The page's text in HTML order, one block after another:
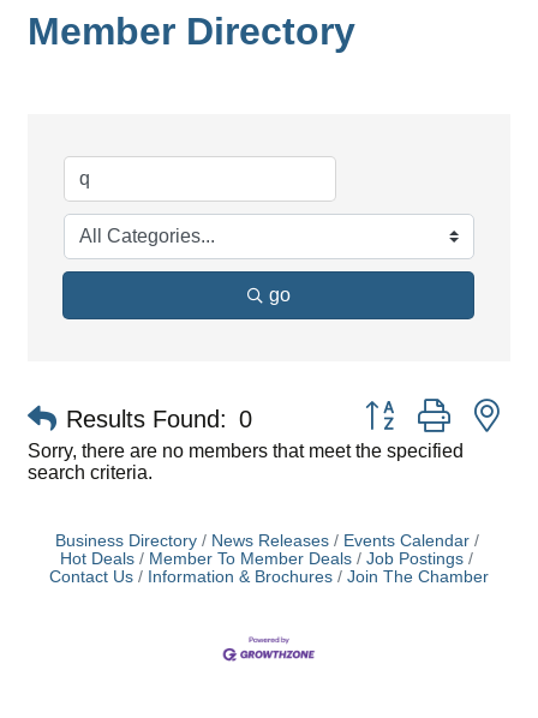
Member Directory
go
Results Found: 0 Button group with
Sorry, there are no members that meet the specified
search criteria.
Business Directory News Releases
Events Calendar
Hot Deals
Member To Member Deals
Job Postings
Contact Us
Information & Brochures Join The Chamber